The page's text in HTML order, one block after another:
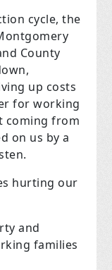
cycle, the
County
up costs
for working
coming from
on us by a
hurting our
and
families